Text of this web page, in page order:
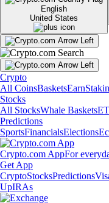
English
United States
Crypto
All CoinsBasketsEarn
Stocks
All StocksWhale Baskets
Predictions
SportsFinancialsElections
Crypto.com AppFor
Get App
CryptoStocksPredictions
UpIRAs